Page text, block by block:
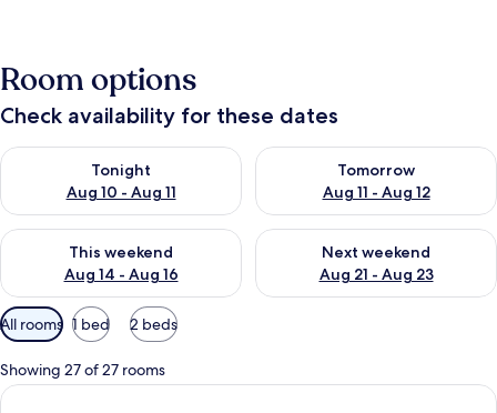
Room options
Check availability for these dates
Tonight
Aug 10 - Aug 11
Check availability for tonight Aug 10 - Aug 11
Tomorrow
Aug 11 - Aug 12
Check availability for
This weekend
Aug 14 - Aug 16
Check availability for this weekend Aug 14 - Aug 16
Next weekend
Aug 21 - Aug 23
Check availability for next
Available
filters
for
rooms
All rooms 1 bed 2 beds
Showing 27 of 27 rooms